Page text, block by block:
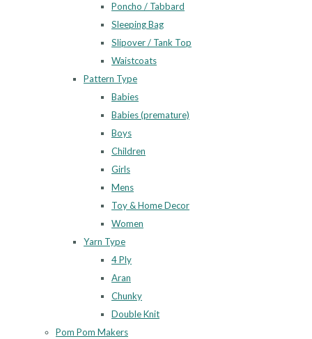
Poncho / Tabbard
Sleeping Bag
Slipover / Tank Top
Waistcoats
Pattern Type
Babies
Babies (premature)
Boys
Children
Girls
Mens
Toy & Home Decor
Women
Yarn Type
4 Ply
Aran
Chunky
Double Knit
Pom Pom Makers